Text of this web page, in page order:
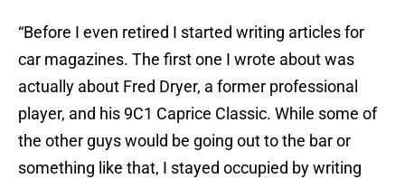
“Before I even retired I started writing articles for
car magazines. The first one I wrote about was
actually about Fred Dryer, a former professional
player, and his 9C1 Caprice Classic. While some of
the other guys would be going out to the bar or
something like that, I stayed occupied by writing